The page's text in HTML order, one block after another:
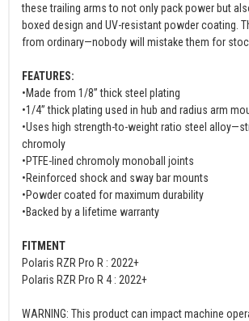
these trailing arms to not only pack power but
boxed design and UV-resistant powder coating.
from ordinary—nobody will mistake them for
FEATURES:
•Made from 1/8” thick steel plating
•1/4” thick plating used in hub and radius arm
•Uses high strength-to-weight ratio steel
chromoly
•PTFE-lined chromoly monoball joints
•Reinforced shock and sway bar mounts
•Powder coated for maximum durability
•Backed by a lifetime warranty
FITMENT
Polaris RZR Pro R : 2022+
Polaris RZR Pro R 4 : 2022+
WARNING: This product can impact machine